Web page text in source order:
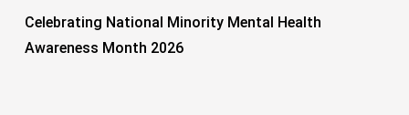
Celebrating National Minority Mental Health
Awareness Month 2026